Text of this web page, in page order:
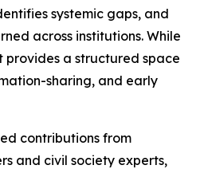
systemic gaps, and
across institutions. While
provides a structured space
sharing, and early
contributions from
and civil society experts,